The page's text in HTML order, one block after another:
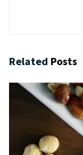
Related Posts